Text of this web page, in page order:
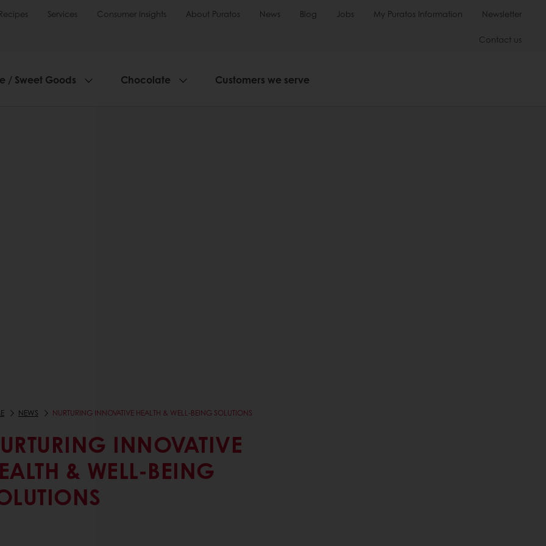
Services Consumer Insights About Puratos News Blog Jobs My Puratos Information Newsletter
Contact us
/ Sweet Goods Chocolate Customers we serve
NEWS NURTURING INNOVATIVE HEALTH & WELL-BEING SOLUTIONS
INNOVATIVE
& WELL-BEING